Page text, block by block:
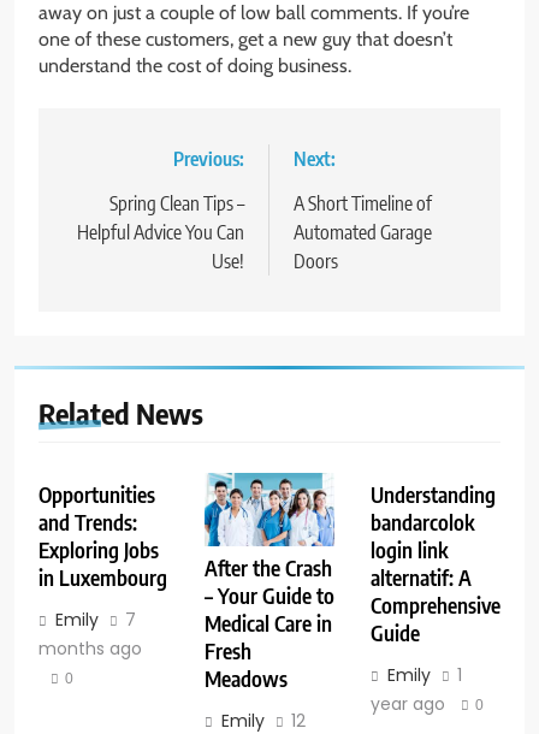
away on just a couple of low ball comments. If you’re
one of these customers, get a new guy that doesn’t
understand the cost of doing business.
navigation
Previous:
Spring Clean Tips –
Helpful Advice You Can
Use!
Next:
A Short Timeline of
Automated Garage
Doors
Related News
Opportunities
and Trends:
Exploring Jobs
in Luxembourg
Emily
7
months ago
0
After the Crash
– Your Guide to
Medical Care in
Fresh
Meadows
Emily
12
Understanding
bandarcolok
login link
alternatif: A
Comprehensive
Guide
Emily
1
year ago
0